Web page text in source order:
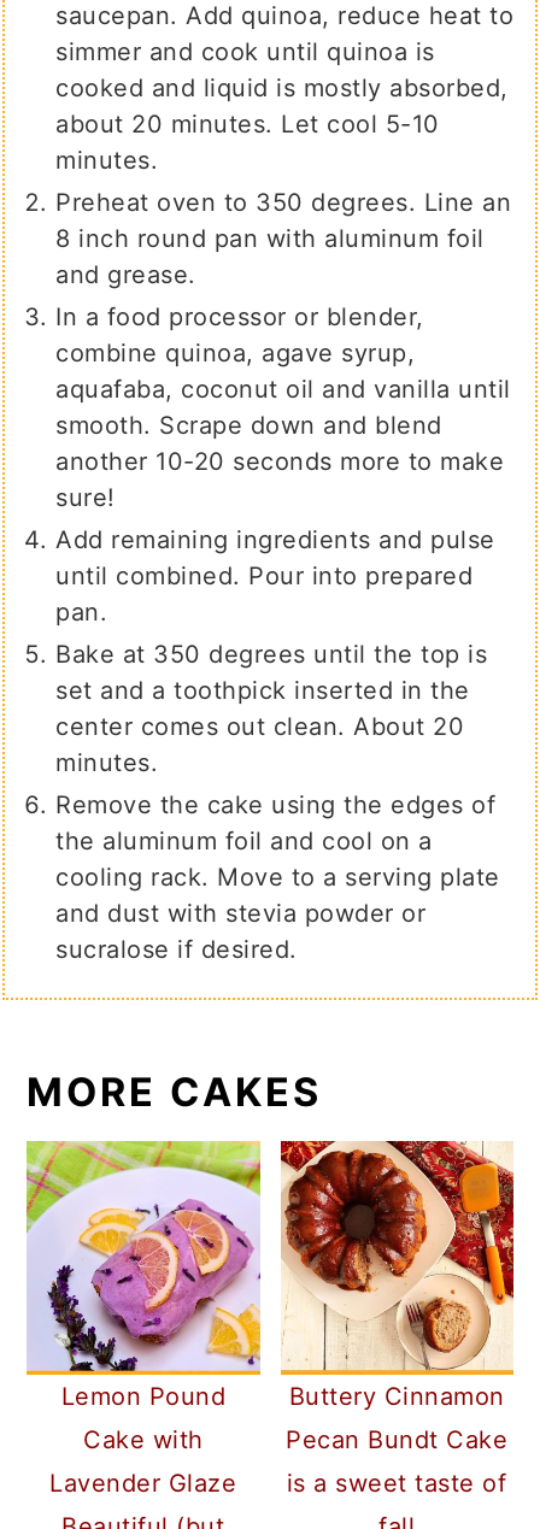
saucepan. Add quinoa, reduce heat to
simmer and cook until quinoa is
cooked and liquid is mostly absorbed,
about 20 minutes. Let cool 5-10
minutes.
Preheat oven to 350 degrees. Line an
8 inch round pan with aluminum foil
and grease.
In a food processor or blender,
combine quinoa, agave syrup,
aquafaba, coconut oil and vanilla until
smooth. Scrape down and blend
another 10-20 seconds more to make
sure!
Add remaining ingredients and pulse
until combined. Pour into prepared
pan.
Bake at 350 degrees until the top is
set and a toothpick inserted in the
center comes out clean. About 20
minutes.
Remove the cake using the edges of
the aluminum foil and cool on a
cooling rack. Move to a serving plate
and dust with stevia powder or
sucralose if desired.
MORE CAKES
Lemon Pound
Cake with
Lavender Glaze
Buttery Cinnamon
Pecan Bundt Cake
is a sweet taste of